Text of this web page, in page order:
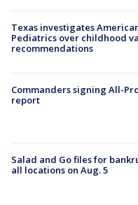
Texas investigates
Pediatrics over childhood
recommendations
Commanders signing All-
report
Salad and Go files for
all locations on Aug. 5